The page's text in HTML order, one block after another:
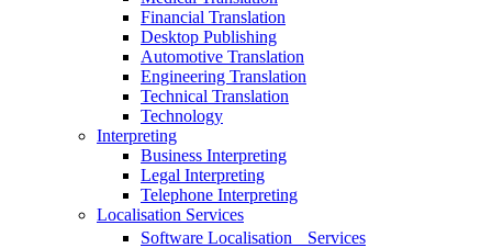
Financial Translation
Desktop Publishing
Automotive Translation
Engineering Translation
Technical Translation
Technology
Interpreting
Business Interpreting
Legal Interpreting
Telephone Interpreting
Localisation Services
Software Localisation Services